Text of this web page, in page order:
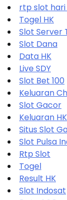
rtp slot hari
Togel HK
Slot Server
Slot Dana
Data HK
Live SDY
Slot Bet 100
Keluaran
Slot Gacor
Keluaran HK
Situs Slot
Slot Pulsa
Rtp Slot
Togel
Result HK
Slot Indosat